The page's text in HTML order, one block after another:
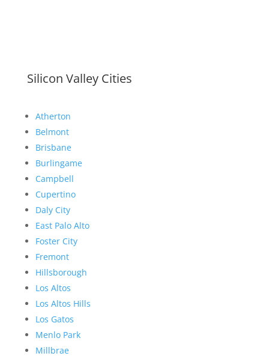
Silicon Valley Cities
Atherton
Belmont
Brisbane
Burlingame
Campbell
Cupertino
Daly City
East Palo Alto
Foster City
Fremont
Hillsborough
Los Altos
Los Altos Hills
Los Gatos
Menlo Park
Millbrae